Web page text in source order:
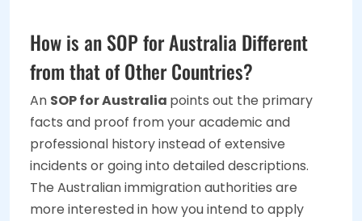
How is an SOP for Australia Different
from that of Other Countries?
An SOP for Australia points out the primary
facts and proof from your academic and
professional history instead of extensive
incidents or going into detailed descriptions.
The Australian immigration authorities are
more interested in how you intend to apply